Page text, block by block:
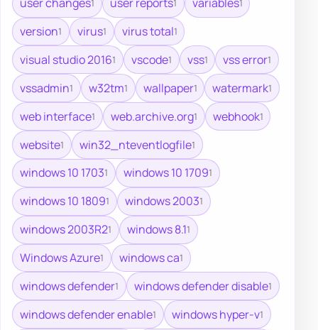
1 1 1
version1 virus1 virus total1
visual studio 20161 vscode1 vss1 vss error1
vssadmin1 w32tm1 wallpaper1 watermark1
web interface1 web.archive.org1 webhook1
website1 win32_nteventlogfile1
windows 10 17031 windows 10 17091
windows 10 18091 windows 20031
windows 2003R21 windows 8.11
Windows Azure1 windows ca1
windows defender1 windows defender disable1
windows defender enable1 windows hyper-v1